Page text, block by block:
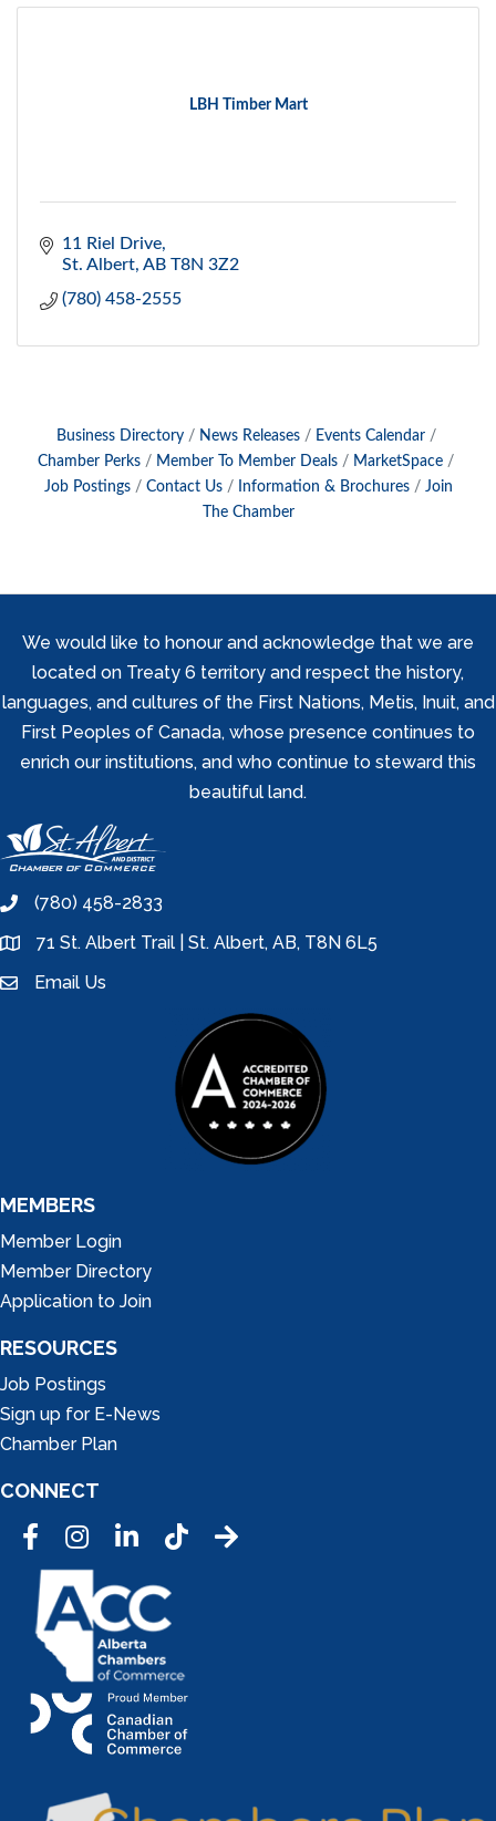
LBH Timber Mart
11 Riel Drive
St. Albert AB T8N 3Z2
(780) 458-2555
Business Directory News Releases
Events Calendar
Chamber Perks
Member To Member Deals
MarketSpace
Job Postings
Contact Us Information & Brochures
Join
The Chamber
We would like to honour and acknowledge that we are
located on Treaty 6 territory and respect the history,
languages, and cultures of the First Nations, Metis, Inuit, and
First Peoples of Canada, whose presence continues to
enrich our institutions, and who continue to steward this
beautiful land.
phone(780) 458-2833
location71 St. Albert Trail | St. Albert, AB, T8N 6L5
emailEmail Us
MEMBERS
Member Login
Member Directory
Application to Join
RESOURCES
Job Postings
Sign up for E-News
Chamber Plan
CONNECT
FacebookInstagramLinkedInTic Tok